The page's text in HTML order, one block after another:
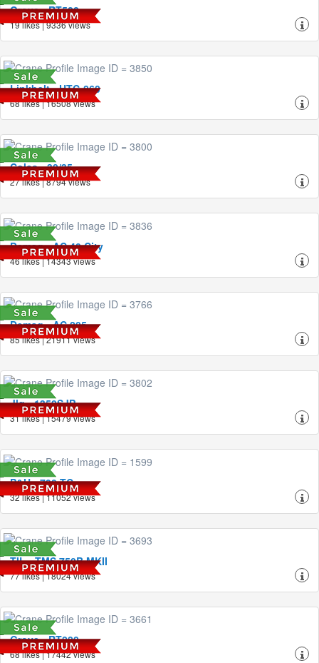
Grove - RT522
19 likes | 9336 views
Linkbelt - HTC-860
68 likes | 16508 views
Coles - 30/35
27 likes | 8794 views
Demag - AC 40 City
46 likes | 14343 views
Demag - AC 205
85 likes | 21911 views
Jlg - 1350SJP
31 likes | 15479 views
P&H - 790-TC
32 likes | 11052 views
TIL - TMS 750B MKII
77 likes | 18024 views
Grove - RT880
68 likes | 17442 views